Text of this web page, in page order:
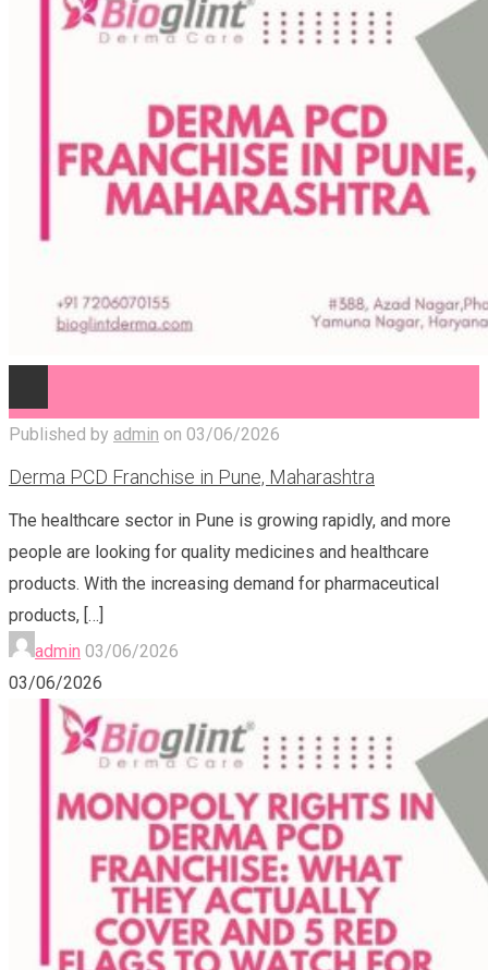
Published by admin on 03/06/2026
Derma PCD Franchise in Pune, Maharashtra
The healthcare sector in Pune is growing rapidly, and more
people are looking for quality medicines and healthcare
products. With the increasing demand for pharmaceutical
products, […]
admin 03/06/2026
03/06/2026